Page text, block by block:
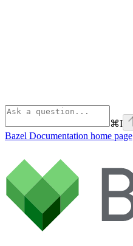
⌘I
Bazel Documentation home page